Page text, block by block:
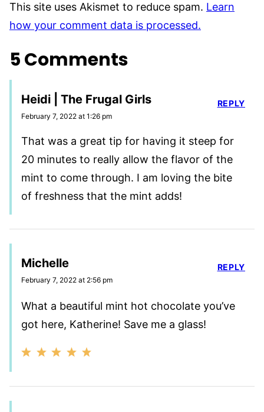
This site uses Akismet to reduce spam. Learn
how your comment data is processed.
5 Comments
Heidi | The Frugal Girls
February 7, 2022 at 1:26 pm
That was a great tip for having it steep for
20 minutes to really allow the flavor of the
mint to come through. I am loving the bite
of freshness that the mint adds!
REPLY
Michelle
February 7, 2022 at 2:56 pm
What a beautiful mint hot chocolate you’ve
got here, Katherine! Save me a glass!
REPLY